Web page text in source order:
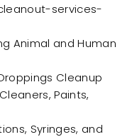
services-
Animal and Human
Cleanup
Paints,
Syringes, and